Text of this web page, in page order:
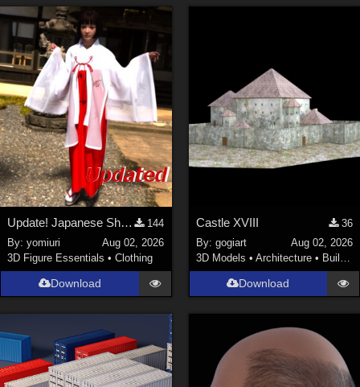
Update! Japanese Shrine maiden costume for Genesis 9 Feminine
144
By:yomiuri
Aug 02, 2026
3D Figure Essentials •Clothing
Download
Castle XVIII
36
By: gogiart
Aug 02, 2026
3D Models • Architecture • Buildings
Download